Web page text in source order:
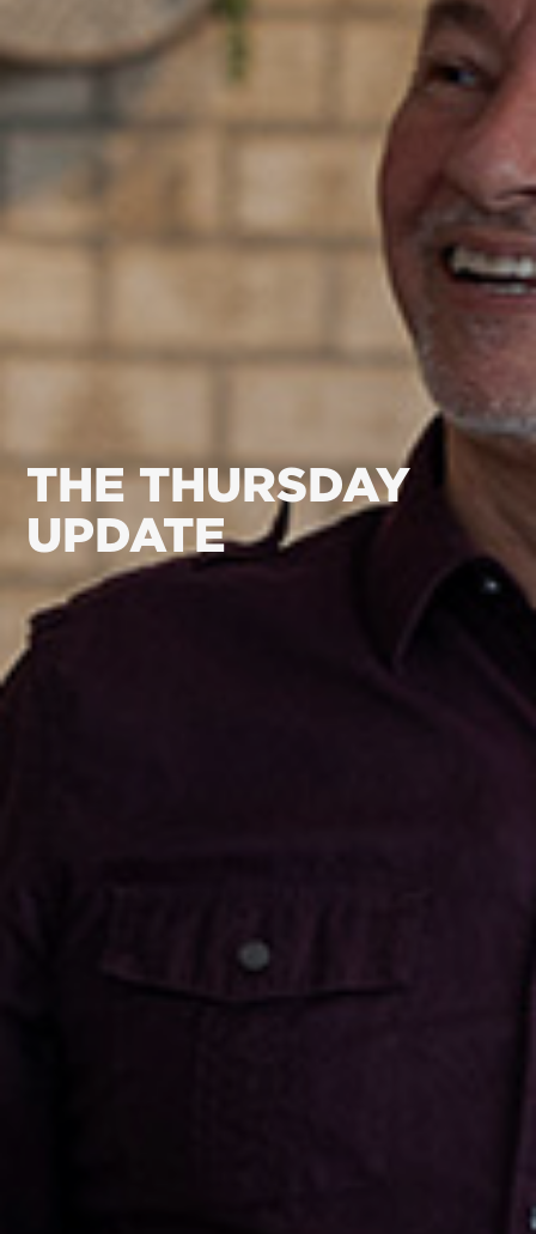
THE THURSDAY
UPDATE